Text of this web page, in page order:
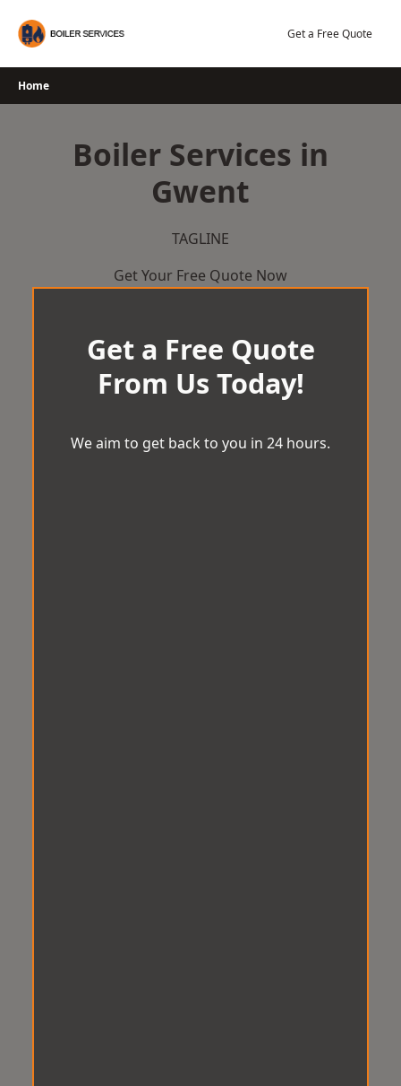
Get a Free Quote
Home
Boiler Services in
Gwent
TAGLINE
Get Your Free Quote Now
Get a Free Quote
From Us Today!
We aim to get back to you in 24 hours.